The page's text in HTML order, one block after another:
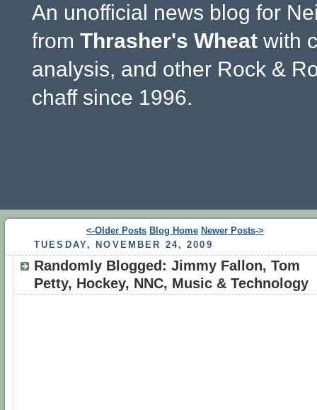
An unofficial news blog for
from Thrasher's Wheat with
analysis, and other Rock &
chaff since 1996.
<-Older Posts Blog Home Newer Posts->
TUESDAY, NOVEMBER 24, 2009
Randomly Blogged: Jimmy Fallon, Tom
Petty, Hockey, NNC, Music & Technology